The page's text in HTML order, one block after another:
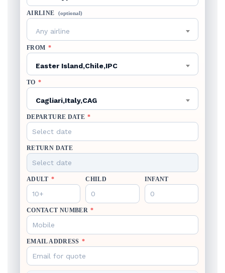
AIRLINE (optional)
Any airline
FROM *
Easter Island,Chile,IPC
TO *
Cagliari,Italy,CAG
DEPARTURE DATE *
RETURN DATE
ADULT * CHILD INFANT
CONTACT NUMBER *
EMAIL ADDRESS *